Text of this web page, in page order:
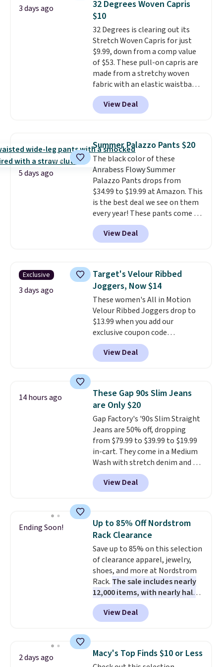
bomber jacket. Shipping is free
if you have a Prime account as
well.
3 days ago
32 Degrees Woven Capris
$10
32 Degrees is clearing out its
Stretch Woven Capris for just
$9.99, down from a comp value
of $53. These pull-on capris are
made from a stretchy woven
fabric with an elastic waistband
and side zipper pockets, so they
stay comfortable whether you
are running errands or relaxing
great colors.Grab free shipping
at $24 with our exclusive code
BRAD24.
View Deal
5 days ago
Summer Palazzo Pants $20
The black color of these
Anrabess Flowy Summer
Palazzo Pants drops from
$34.99 to $19.99 at Amazon. This
is the best deal we see on them
every year! These pants come in
sizes XS-XXL and are machine
washable. Shipping is free with
Prime or when you spend $35.
View Deal
Exclusive
3 days ago
Target's Velour Ribbed
Joggers, Now $14
These women's All in Motion
Velour Ribbed Joggers drop to
$13.99 when you add our
exclusive coupon code
BRADSDEALS during checkout at
Tanga. Plus shipping is free.
Originally listed at $40 at
price on these lounge pants.
They're soft, slightly stretchy,
and just as comfortable for a
lazy day on the couch as they
are for running a quick errand
or going on a walk.
View Deal
14 hours ago
These Gap 90s Slim Jeans
are Only $20
Gap Factory's '90s Slim Straight
Jeans are 50% off, dropping
from $79.99 to $39.99 to $19.99
in-cart. They come in a Medium
Wash with stretch denim and a
bit of fading for a lived-in look.
These jeans have classic five-
pocket styling and a straight leg
Grab them now if you
want a versatile pair of jeans
at half the price.
View Deal
Ending Soon!
Up to 85% Off Nordstrom
Rack Clearance
Save up to 85% on this selection
of clearance apparel, jewelry,
shoes, and more at Nordstrom
Rack. The sale includes nearly
12,000 items, with nearly half
of them priced under $25.
Check out these women's Joe's
High-Waist Wide-Leg Jeans,
The same ones sell at other
stores for $85 or more. Also, this
View Deal
2 days ago Macy's Top Finds $10 or Less